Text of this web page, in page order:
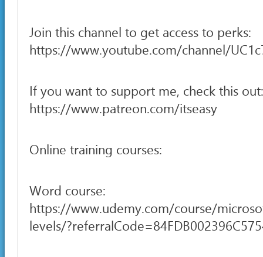
Join this channel to get access to perks:
https://www.youtube.com/channel/
If you want to support me, check this
https://www.patreon.com/itseasy
Online training courses:
Word course:
https://www.udemy.com/course/
levels/